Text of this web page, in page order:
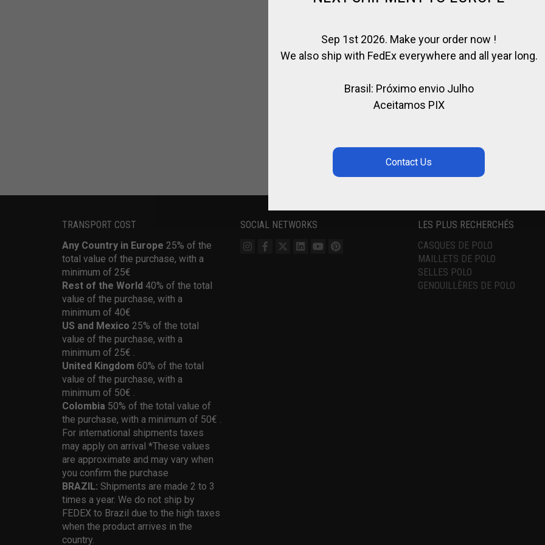
TRANSPORT COST
Any Country in Europe 25% of the
total value of the purchase, with a
minimum of 25€
Rest of the World 40% of the total
value of the purchase, with a
minimum of 40€
US and Mexico 25% of the total
value of the purchase, with a
minimum of 25€ .
United Kingdom 60% of the total
value of the purchase, with a
minimum of 50€ .
Colombia 50% of the total value of
the purchase, with a minimum of 50€ .
For international shipments taxes
may apply on arrival *These values
are approximate and may vary when
you confirm the purchase
BRAZIL: Shipments are made 2 to 3
times a year. We do not ship by
FEDEX to Brazil due to the high taxes
when the product arrives in the
country.
SOCIAL NETWORKS
LES PLUS RECHERCHÉS
CASQUES DE POLO
MAILLETS DE POLO
SELLES POLO
GENOUILLÈRES DE POLO
Sep 1st 2026. Make your order now !
We also ship with FedEx everywhere and all year long.
Brasil: Próximo envio Julho
Aceitamos PIX